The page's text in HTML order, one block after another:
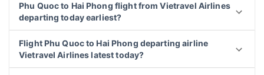
Phu Quoc to Hai Phong flight from Vietravel Airlines
departing today earliest?
Flight Phu Quoc to Hai Phong departing airline
Vietravel Airlines latest today?